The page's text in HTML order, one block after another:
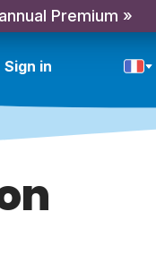
Premium »
Sign in